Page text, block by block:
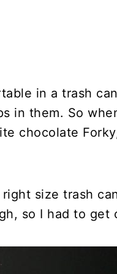
in a trash
in them. So
chocolate
size trash
so I had to get